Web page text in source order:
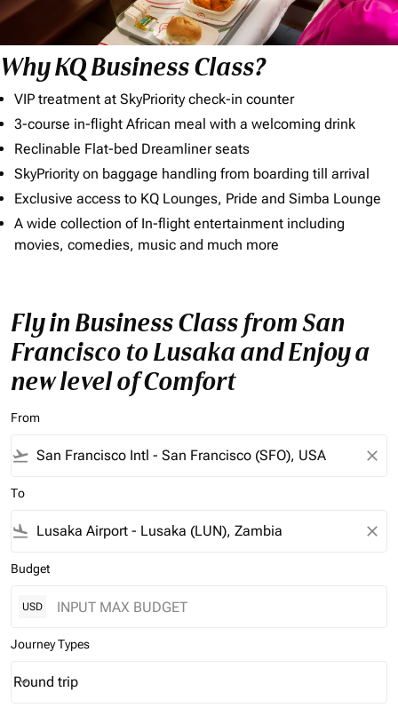
Why KQ Business Class?
VIP treatment at SkyPriority check-in counter
3-course in-flight African meal with a welcoming drink
Reclinable Flat-bed Dreamliner seats
SkyPriority on baggage handling from boarding till arrival
Exclusive access to KQ Lounges, Pride and Simba Lounge
A wide collection of In-flight entertainment including
movies, comedies, music and much more
Fly in Business Class from San
Francisco to Lusaka and Enjoy a
new level of Comfort
From
flight_takeoff close
To
flight_land close
Budget
USD
Journey Types
Journey Types option Round trip Selected
Round trip
keyboard_arrow_down